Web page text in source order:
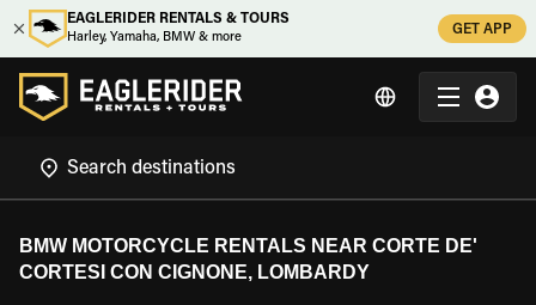
EAGLERIDER RENTALS & TOURS
Harley, Yamaha, BMW & more
GET APP
BMW MOTORCYCLE RENTALS NEAR CORTE DE'
CORTESI CON CIGNONE, LOMBARDY